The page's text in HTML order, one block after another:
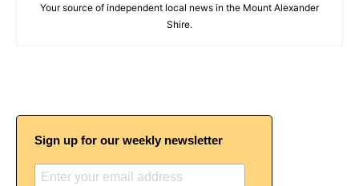
Your source of independent local news in the Mount Alexander
Shire.
Sign up for our weekly newsletter